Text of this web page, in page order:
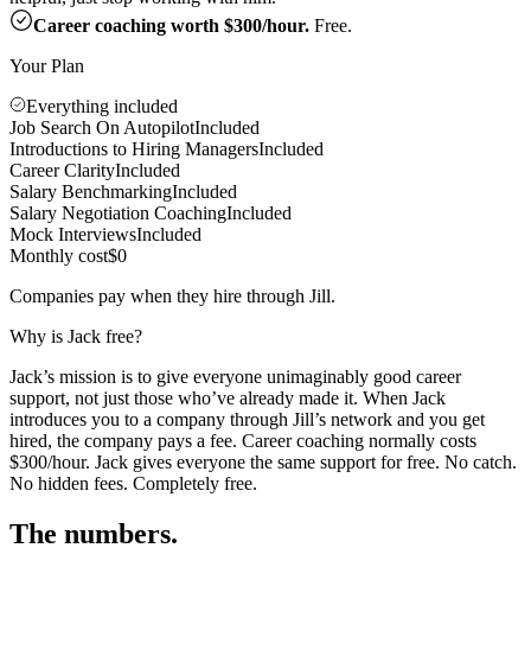
Career coaching worth $300/hour. Free.
Your Plan
Everything included
Job Search On AutopilotIncluded
Introductions to Hiring ManagersIncluded
Career ClarityIncluded
Salary BenchmarkingIncluded
Salary Negotiation CoachingIncluded
Mock InterviewsIncluded
Monthly cost$0
Companies pay when they hire through Jill.
Why is Jack free?
Jack’s mission is to give everyone unimaginably good career
support, not just those who’ve already made it. When Jack
introduces you to a company through Jill’s network and you get
hired, the company pays a fee. Career coaching normally costs
$300/hour. Jack gives everyone the same support for free. No catch.
No hidden fees. Completely free.
The numbers.